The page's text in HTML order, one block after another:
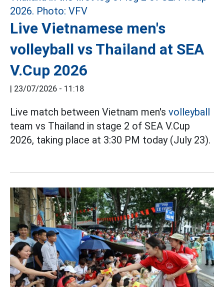
Live Vietnamese men's
volleyball vs Thailand at SEA
V.Cup 2026
| 23/07/2026 - 11:18
Live match between Vietnam men's volleyball
team vs Thailand in stage 2 of SEA V.Cup
2026, taking place at 3:30 PM today (July 23).